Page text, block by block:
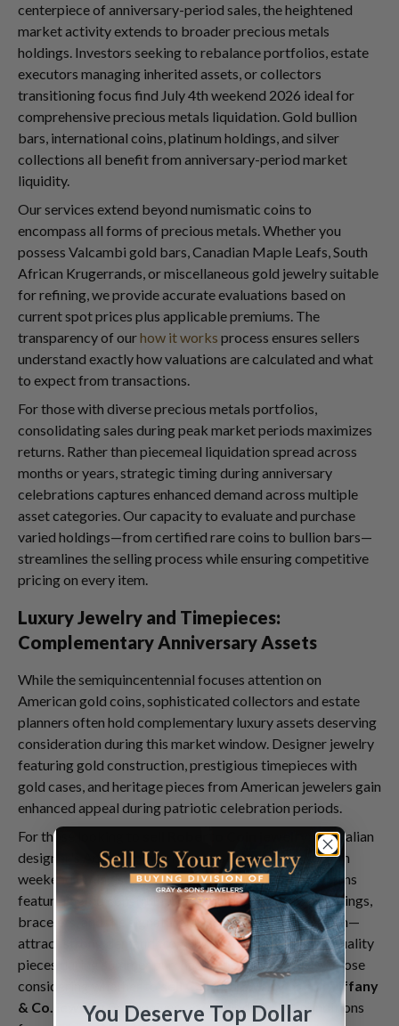
centerpiece of anniversary-period sales, the heightened
market activity extends to broader precious metals
holdings. Investors seeking to rebalance portfolios, estate
executors managing inherited assets, or collectors
transitioning focus find July 4th weekend 2026 ideal for
comprehensive precious metals liquidation. Gold bullion
bars, international coins, platinum holdings, and silver
collections all benefit from anniversary-period market
liquidity.
Our services extend beyond numismatic coins to
encompass all forms of precious metals. Whether you
possess Valcambi gold bars, Canadian Maple Leafs, South
African Krugerrands, or miscellaneous gold jewelry suitable
for refining, we provide accurate evaluations based on
current spot prices plus applicable premiums. The
transparency of ourhow it works process ensures sellers
understand exactly how valuations are calculated and what
to expect from transactions.
For those with diverse precious metals portfolios,
consolidating sales during peak market periods maximizes
returns. Rather than piecemeal liquidation spread across
months or years, strategic timing during anniversary
celebrations captures enhanced demand across multiple
asset categories. Our capacity to evaluate and purchase
varied holdings—from certified rare coins to bullion bars—
streamlines the selling process while ensuring competitive
pricing on every item.
Luxury Jewelry and Timepieces:
Complementary Anniversary Assets
While the semiquincentennial focuses attention on
American gold coins, sophisticated collectors and estate
planners often hold complementary luxury assets deserving
consideration during this market window. Designer jewelry
featuring gold construction, prestigious timepieces with
gold cases, and heritage pieces from American jewelers gain
enhanced appeal during patriotic celebration periods.
For those looking to
, the Italian
designer's American-market popularity makes July 4th
weekend timing strategically advantageous. Collections
featuring gold construction—including Roberto Coin rings,
bracelets, and the signature Princess Flower collection—
attract strong demand from jewelry buyers seeking quality
pieces during summer purchasing periods. Similarly, those
considering whether to
sell Cartier jewelryorsell Tiffany
& Co. jewelryfind anniversary-period market conditions
You Deserve Top Dollar